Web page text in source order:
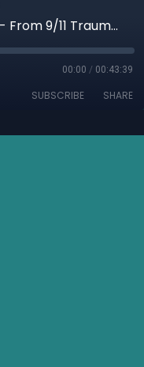
Episode 145 - Ben Curtis - From 9/11 Trauma to Dude Nation: Ben Curtis on Redefining Masculinity, Healing, and Turning Adversity Into Art
00:00 / 00:43:39
SUBSCRIBE SHARE